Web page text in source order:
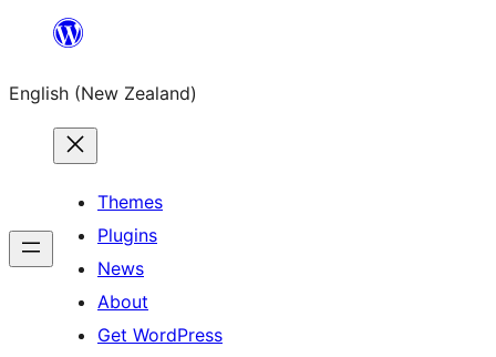
content
English (New Zealand)
Themes
Plugins
News
About
Get WordPress